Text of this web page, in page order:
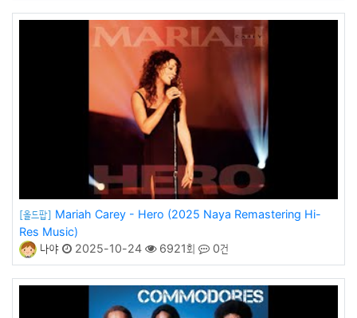
[올드팝] Mariah Carey - Hero (2025 Naya Remastering Hi-
Res Music)
나야
2025-10-24 6921회 0건